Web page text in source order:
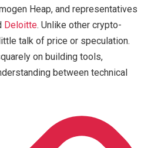
Heap, and representatives
Deloitte. Unlike other crypto-
talk of price or speculation.
on building tools,
between technical